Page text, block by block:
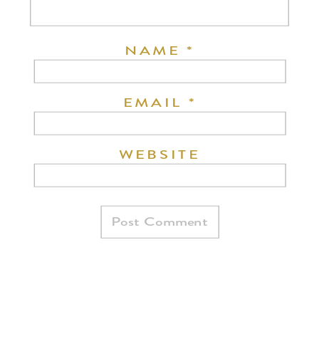
NAME*
EMAIL *
WEBSITE